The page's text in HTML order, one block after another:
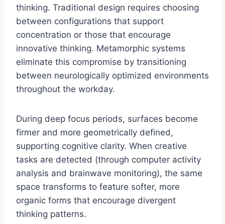
thinking. Traditional design requires choosing
between configurations that support
concentration or those that encourage
innovative thinking. Metamorphic systems
eliminate this compromise by transitioning
between neurologically optimized environments
throughout the workday.
During deep focus periods, surfaces become
firmer and more geometrically defined,
supporting cognitive clarity. When creative
tasks are detected (through computer activity
analysis and brainwave monitoring), the same
space transforms to feature softer, more
organic forms that encourage divergent
thinking patterns.